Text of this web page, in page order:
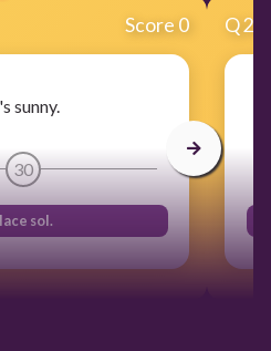
Score 0
sunny.
30
sol.
Q2